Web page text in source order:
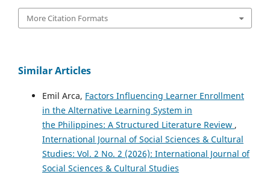
More Citation Formats
Similar Articles
Emil Arca, Factors Influencing Learner Enrollment
in the Alternative Learning System in
the Philippines: A Structured Literature Review ,
International Journal of Social Sciences & Cultural
Studies: Vol. 2 No. 2 (2026): International Journal of
Social Sciences & Cultural Studies